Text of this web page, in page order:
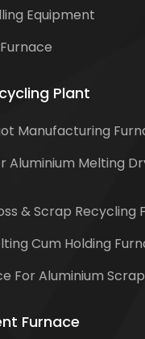
Equipment
Plant
Manufacturing
Aluminium Melting
& Scrap Recycling
Cum Holding
For Aluminium
Furnace